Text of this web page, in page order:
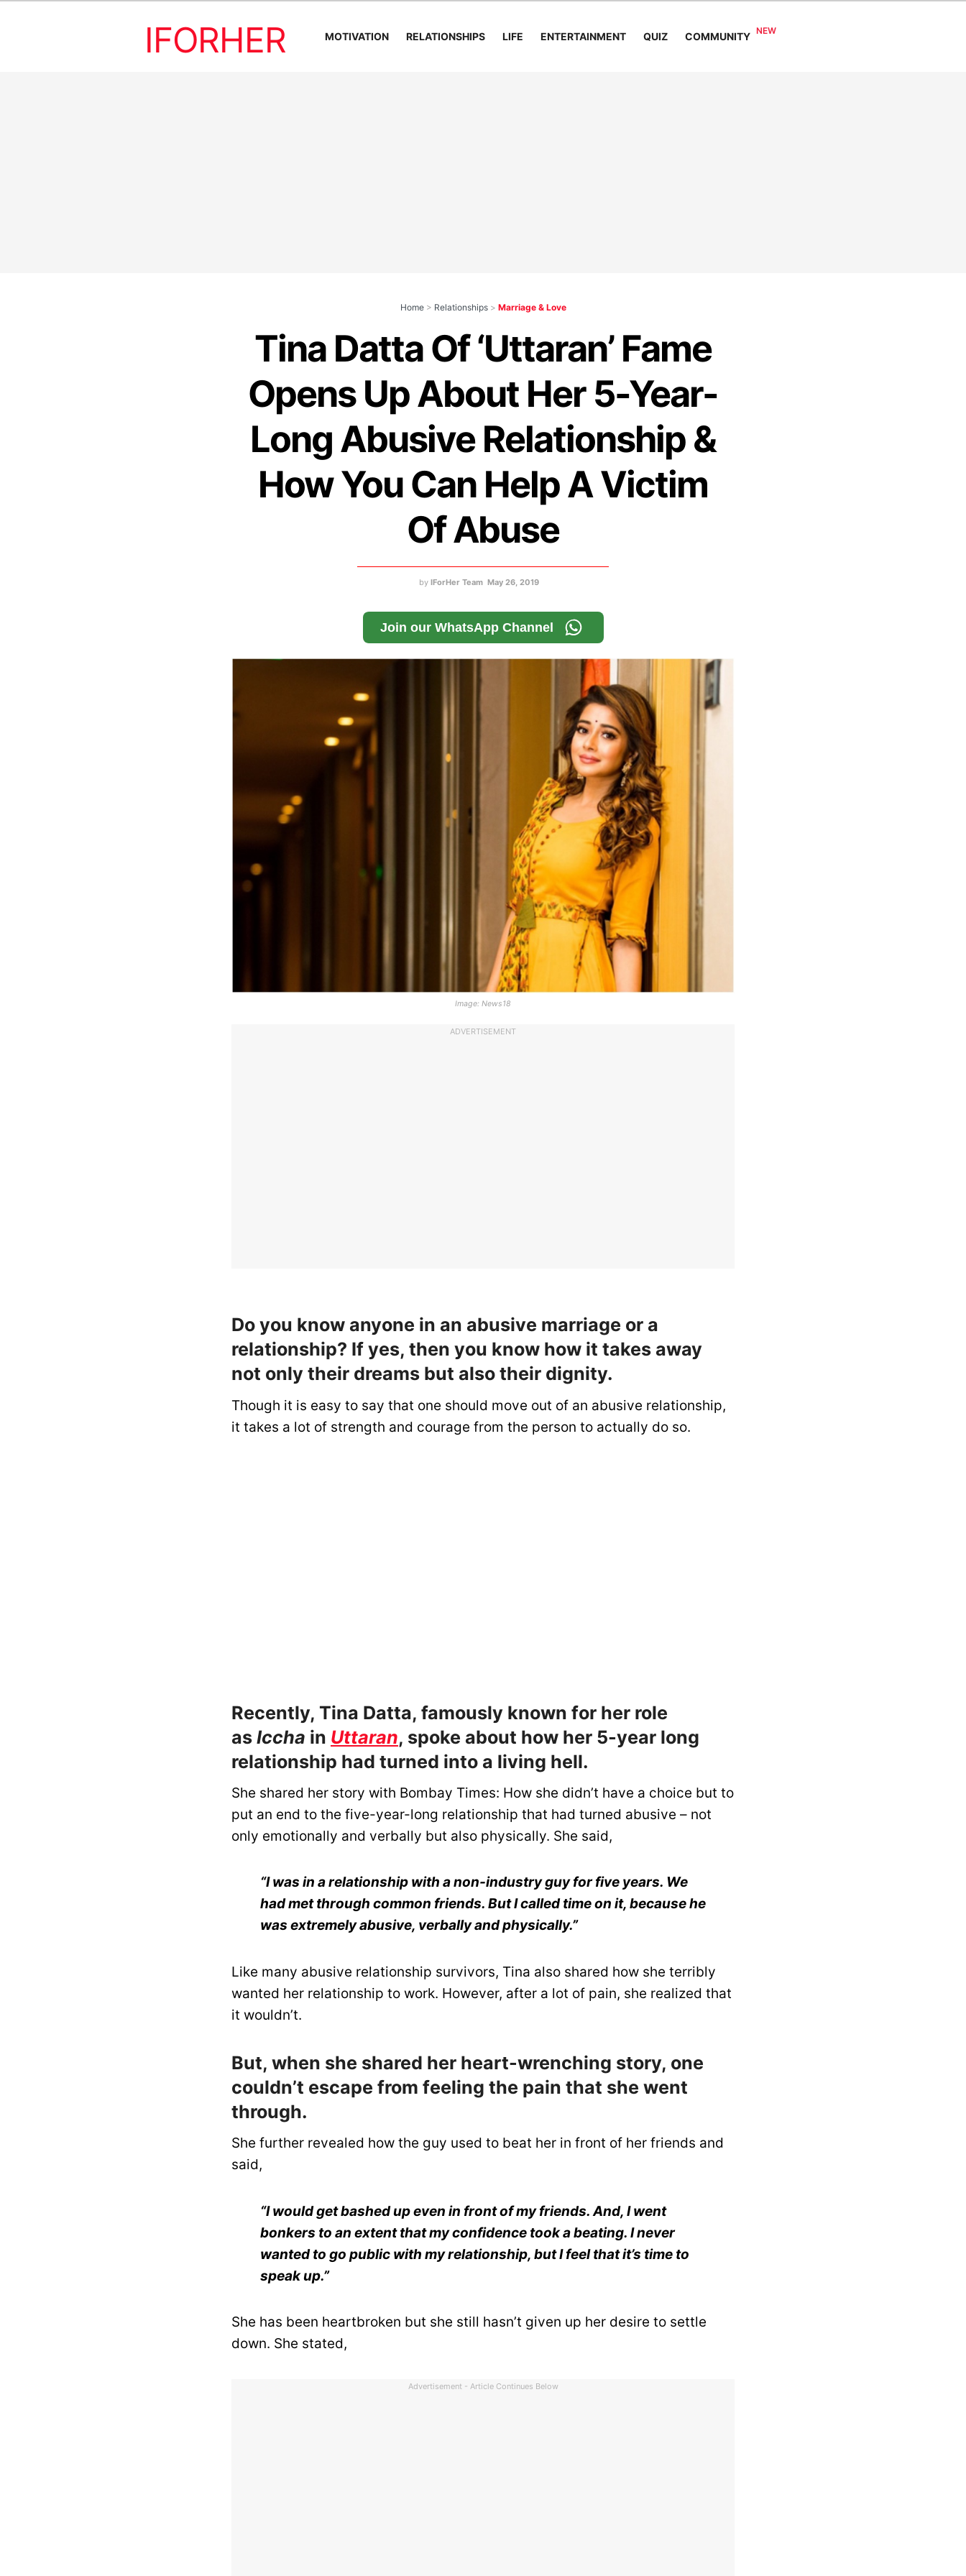
IFORHER MOTIVATION RELATIONSHIPS LIFE ENTERTAINMENT QUIZ COMMUNITY
Home > Relationships > Marriage & Love
Tina Datta Of ‘Uttaran’ Fame
Opens Up About Her 5-Year-
Long Abusive Relationship &
How You Can Help A Victim
Of Abuse
by IForHer Team May 26, 2019
Join our WhatsApp Channel
Image: News18
ADVERTISEMENT
Do you know anyone in an abusive marriage or a
relationship? If yes, then you know how it takes away
not only their dreams but also their dignity.
Though it is easy to say that one should move out of an abusive relationship,
it takes a lot of strength and courage from the person to actually do so.
Recently, Tina Datta, famously known for her role
as Iccha in Uttaran, spoke about how her 5-year long
relationship had turned into a living hell.
She shared her story with Bombay Times: How she didn’t have a choice but to
put an end to the five-year-long relationship that had turned abusive – not
only emotionally and verbally but also physically. She said,
“I was in a relationship with a non-industry guy for five years. We
had met through common friends. But I called time on it, because he
was extremely abusive, verbally and physically.”
Like many abusive relationship survivors, Tina also shared how she terribly
wanted her relationship to work. However, after a lot of pain, she realized that
it wouldn’t.
But, when she shared her heart-wrenching story, one
couldn’t escape from feeling the pain that she went
through.
She further revealed how the guy used to beat her in front of her friends and
said,
“I would get bashed up even in front of my friends. And, I went
bonkers to an extent that my confidence took a beating. I never
wanted to go public with my relationship, but I feel that it’s time to
speak up.”
She has been heartbroken but she still hasn’t given up her desire to settle
down. She stated,
Advertisement - Article Continues Below